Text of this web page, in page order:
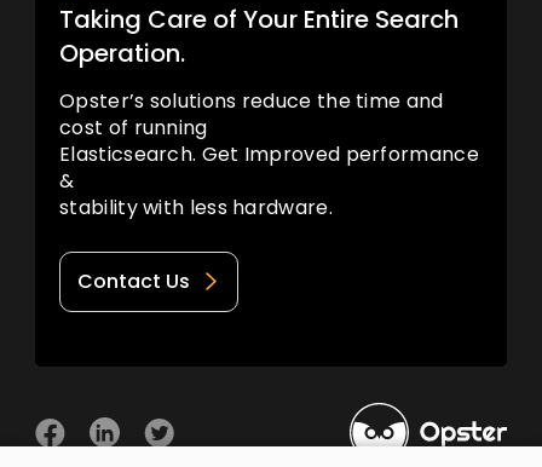
Taking Care of Your Entire Search
Operation.
Opster’s solutions reduce the time and
cost of running
Elasticsearch. Get Improved performance
&
stability with less hardware.
Contact Us